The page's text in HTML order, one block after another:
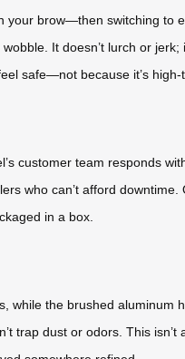
brow—then switching to
It doesn’t lurch or
safe—not because it’s high-
customer team responds
who can’t afford
in a box.
while the brushed aluminum
trap dust or odors. This